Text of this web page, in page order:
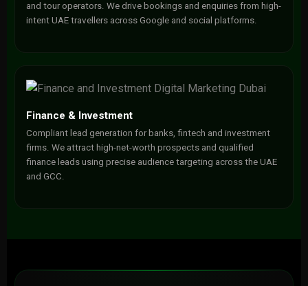
and tour operators. We drive bookings and enquiries from high-
intent UAE travellers across Google and social platforms.
Finance & Investment
Compliant lead generation for banks, fintech and investment
firms. We attract high-net-worth prospects and qualified
finance leads using precise audience targeting across the UAE
and GCC.